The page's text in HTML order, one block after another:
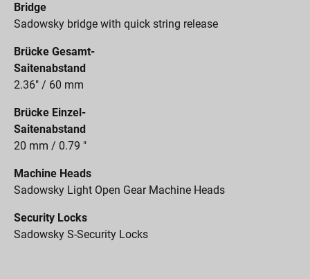
Bridge
Sadowsky bridge with quick string release
Brücke Gesamt-
Saitenabstand
2.36" / 60 mm
Brücke Einzel-
Saitenabstand
20 mm / 0.79 "
Machine Heads
Sadowsky Light Open Gear Machine Heads
Security Locks
Sadowsky S-Security Locks